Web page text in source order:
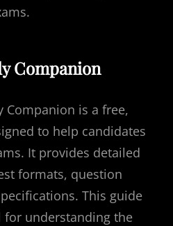
Companion
Companion is a free,
to help candidates
It provides detailed
formats, question
This guide
understanding the